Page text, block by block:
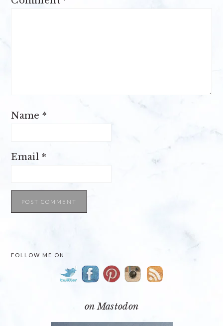
Name*
Email *
FOLLOW ME ON
on Mastodon